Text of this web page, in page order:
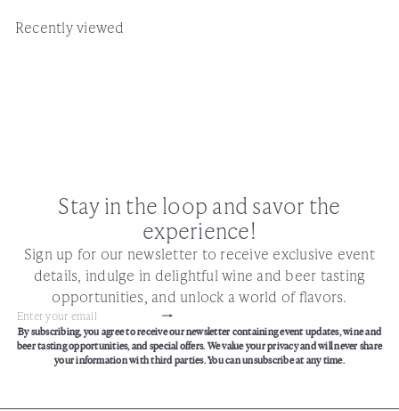
Recently viewed
Stay in the loop and savor the
experience!
Sign up for our newsletter to receive exclusive event
details, indulge in delightful wine and beer tasting
opportunities, and unlock a world of flavors.
Subscribe
Enter
your
By subscribing, you agree to receive our newsletter containing event updates, wine and
beer tasting opportunities, and special offers. We value your privacy and will never share
your information with third parties. You can unsubscribe at any time.